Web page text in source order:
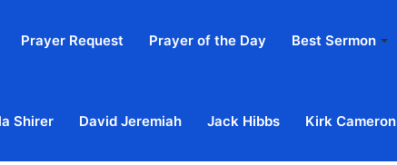
Prayer Request Prayer of the Day Best Sermon
Shirer David Jeremiah Jack Hibbs Kirk Cameron